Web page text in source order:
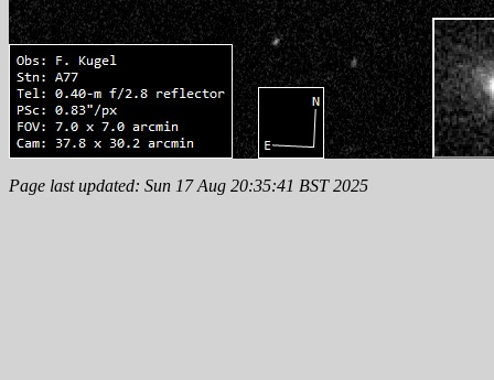
Page last updated: Sun 17 Aug 20:35:41 BST 2025